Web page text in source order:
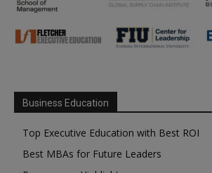
Business Education
Top Executive Education with Best ROI
Best MBAs for Future Leaders